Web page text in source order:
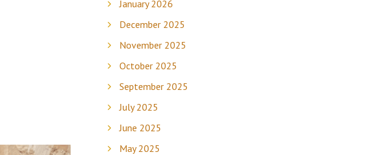
January 2026
December 2025
November 2025
October 2025
September 2025
July 2025
June 2025
May 2025